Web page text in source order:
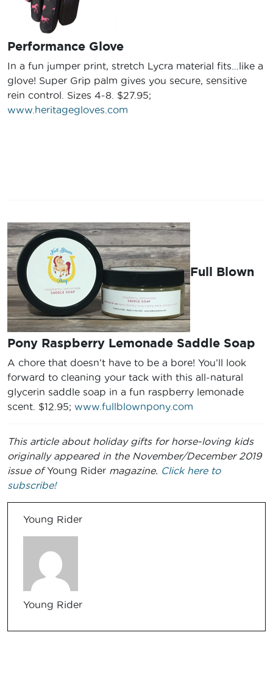
Performance Glove
In a fun jumper print, stretch Lycra material fits…like a
glove! Super Grip palm gives you secure, sensitive
rein control. Sizes 4-8. $27.95;
www.heritagegloves.com
Full Blown
Pony Raspberry Lemonade Saddle Soap
A chore that doesn’t have to be a bore! You’ll look
forward to cleaning your tack with this all-natural
glycerin saddle soap in a fun raspberry lemonade
scent. $12.95; www.fullblownpony.com
This article about holiday gifts for horse-loving kids
originally appeared in the November/December 2019
issue ofYoung Rider magazine. Click here to
subscribe!
Young Rider
Young Rider